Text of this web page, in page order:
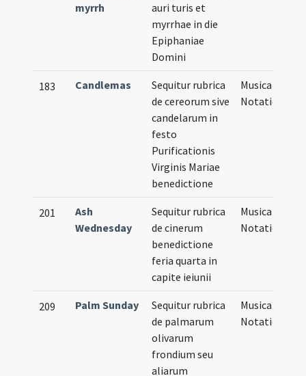
myrrh
auri turis et
myrrhae in die
Epiphaniae
Domini
183 Candlemas
Sequitur rubrica
de cereorum sive
candelarum in
festo
Purificationis
Virginis Mariae
benedictione
Musical
Notation
201
Ash
Wednesday
Sequitur rubrica
de cinerum
benedictione
feria quarta in
capite ieiunii
Musical
Notation
209 Palm Sunday
Sequitur rubrica
de palmarum
olivarum
frondium seu
aliarum
Musical
Notation